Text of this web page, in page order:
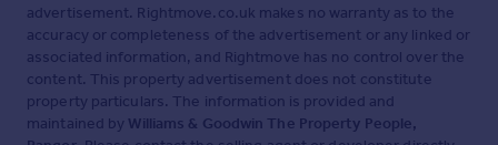
advertisement. Rightmove.co.uk makes no warranty as to the
accuracy or completeness of the advertisement or any linked or
associated information, and Rightmove has no control over the
content. This property advertisement does not constitute
property particulars. The information is provided and
maintained by Williams & Goodwin The Property People,